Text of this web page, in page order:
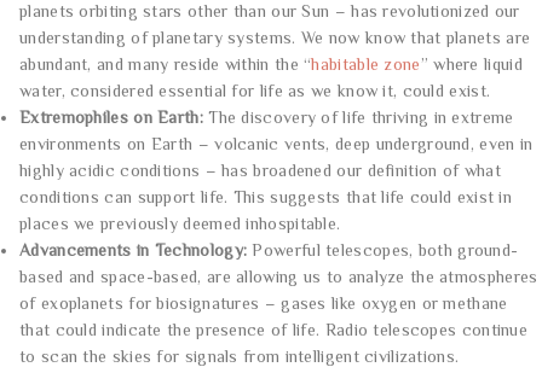
planets orbiting stars other than our Sun – has revolutionized our
understanding of planetary systems. We now know that planets are
abundant, and many reside within the “habitable zone” where liquid
water, considered essential for life as we know it, could exist.
Extremophiles on Earth:The discovery of life thriving in extreme
environments on Earth – volcanic vents, deep underground, even in
highly acidic conditions – has broadened our definition of what
conditions can support life. This suggests that life could exist in
places we previously deemed inhospitable.
Advancements in Technology: Powerful telescopes, both ground-
based and space-based, are allowing us to analyze the atmospheres
of exoplanets for biosignatures – gases like oxygen or methane
that could indicate the presence of life. Radio telescopes continue
to scan the skies for signals from intelligent civilizations.